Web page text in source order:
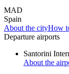
MAD
Spain
About the cityHow
Departure airports
Santorini
About the